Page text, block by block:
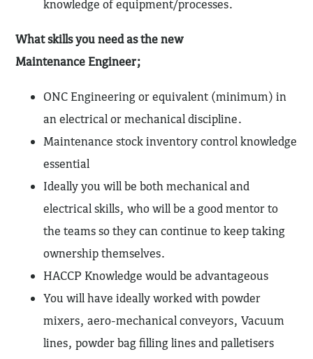
knowledge of equipment/processes.
What skills you need as the new
Maintenance Engineer;
ONC Engineering or equivalent (minimum) in
an electrical or mechanical discipline.
Maintenance stock inventory control knowledge
essential
Ideally you will be both mechanical and
electrical skills, who will be a good mentor to
the teams so they can continue to keep taking
ownership themselves.
HACCP Knowledge would be advantageous
You will have ideally worked with powder
mixers, aero-mechanical conveyors, Vacuum
lines, powder bag filling lines and palletisers